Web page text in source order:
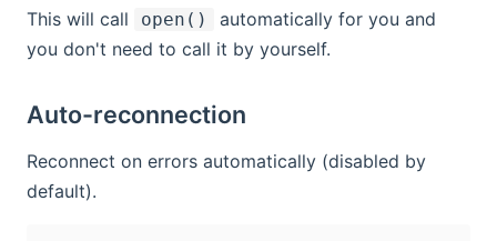
This will call open()
automatically for you and
you don't need to call it by yourself.
Auto-reconnection
Reconnect on errors automatically (disabled by
default).